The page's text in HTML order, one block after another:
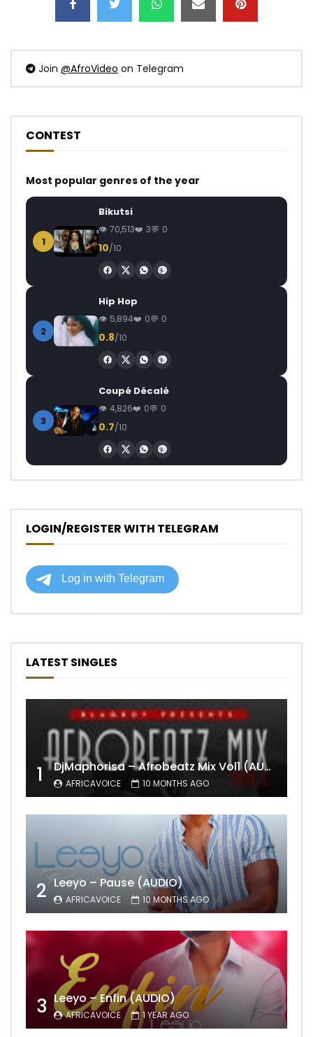
Join @AfroVideo on Telegram
CONTEST
Most popular genres of the year
1
Bikutsi
70,513 3 0
10/10
2
Hip Hop
5,894 0 0
0.8/10
3
Coupé Décalé
4,826 0 0
0.7/10
LOGIN/REGISTER WITH TELEGRAM
LATEST SINGLES
1 DjMaphorisa – Afrobeatz Mix Vol1 (AUDIO)
AFRICAVOICE 10 MONTHS AGO
2 Leeyo – Pause (AUDIO)
AFRICAVOICE 10 MONTHS AGO
3 Leeyo – Enfin (AUDIO)
AFRICAVOICE 1 YEAR AGO